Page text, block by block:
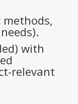
methods,
with
relevant